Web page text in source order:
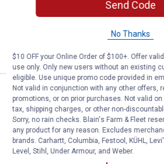
$5.99 Shipping
ADD
Northland
Price:
$8
. 49
Northland
Eye-Candy Jig
$5.99 Shipping
Send Code
No Thanks
$10 OFF your Online Order of $100+. Offer
use only. Only new users without an existing
eligible. Use unique promo code provided in
Not valid in conjunction with any other offers,
promotions, or on prior purchases. Not valid
tax, shipping charges, or other non-
Sorry, no rain checks. Blain's Farm & Fleet
any product for any reason. Excludes
brands. Carhartt, Columbia, Festool, KÜHL,
Level, Stihl, Under Armour, and Weber.